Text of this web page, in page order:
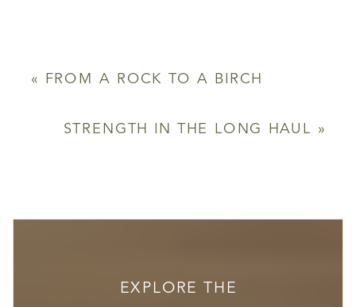
STRENGTH IN THE LONG HAUL »
« FROM A ROCK TO A BIRCH
EXPLORE THE